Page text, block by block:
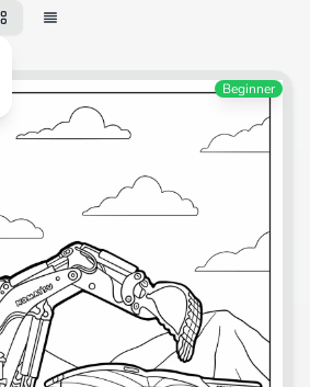
Beginner